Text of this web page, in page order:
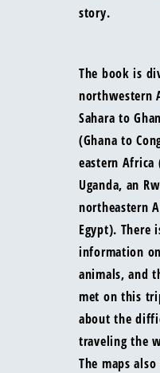
story.
The book is
northwestern
Sahara to
(Ghana to
eastern Africa
Uganda, an
northeastern
Egypt). There
information
animals, and
met on this
about the
traveling the
The maps